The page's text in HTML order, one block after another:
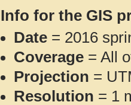
Info for the GIS
Date = 2016
Coverage = All
Projection =
Resolution = 1